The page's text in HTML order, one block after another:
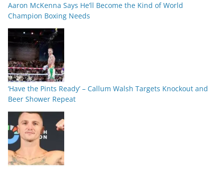
Aaron McKenna Says He’ll Become the Kind of World
Champion Boxing Needs
‘Have the Pints Ready’ – Callum Walsh Targets Knockout and
Beer Shower Repeat